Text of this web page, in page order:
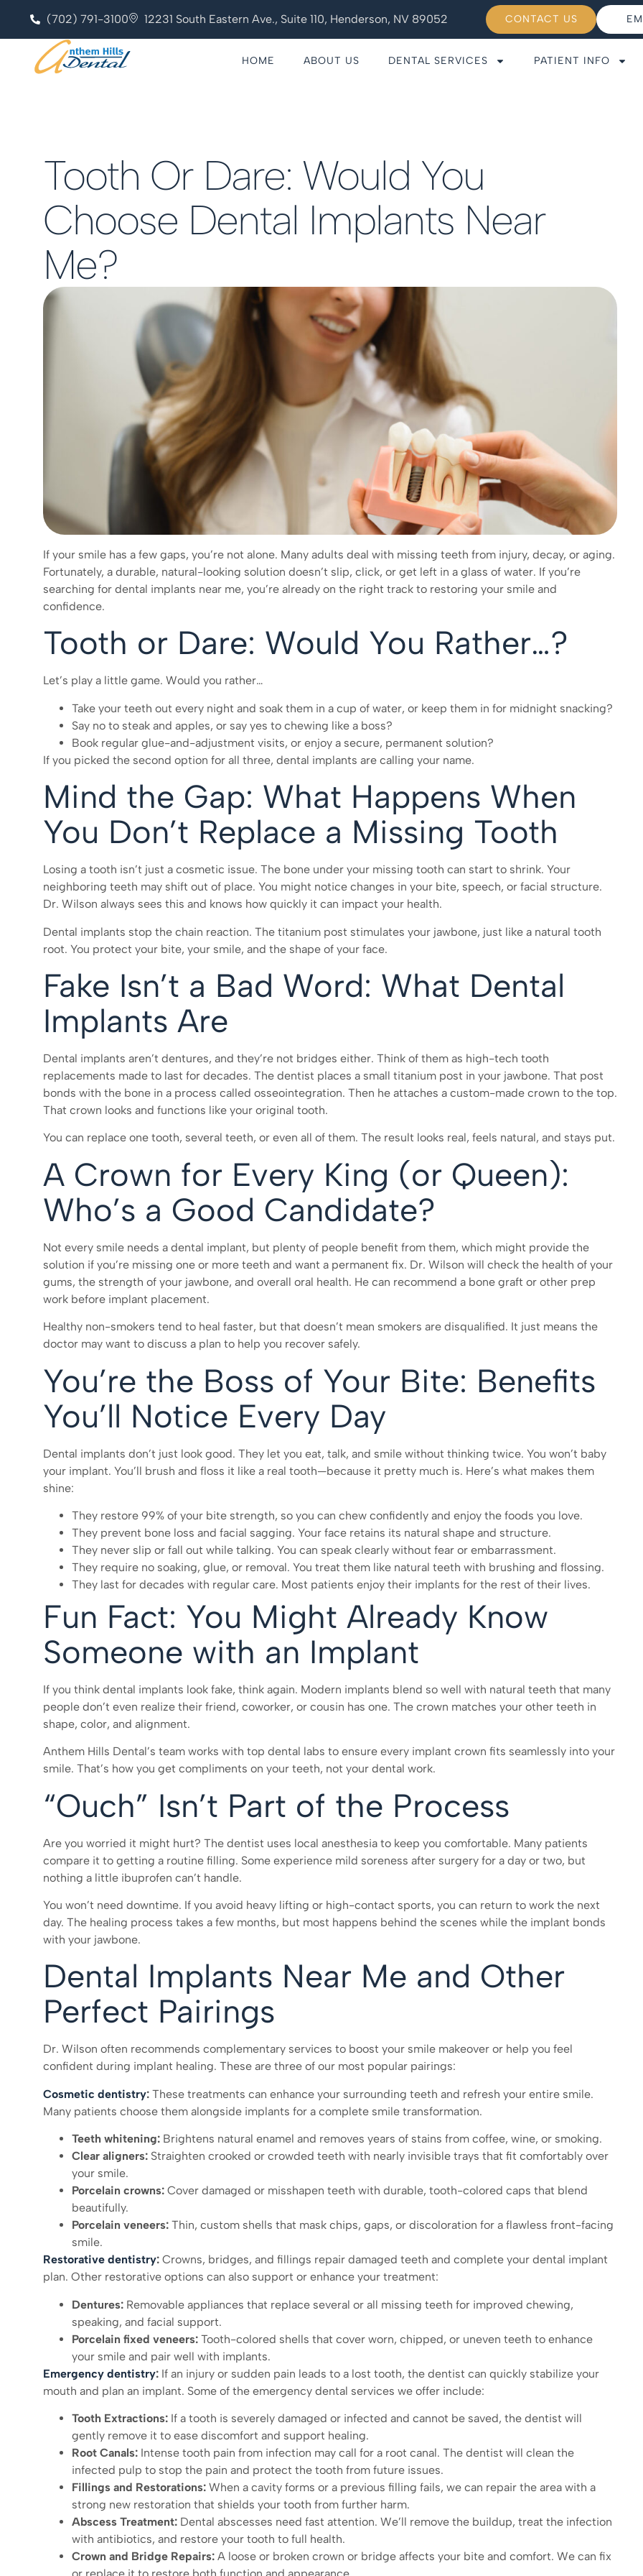
(702) 791-3100 12231 South Eastern Ave., Suite 110, Henderson, NV 89052 CONTACT US
HOME ABOUT US DENTAL SERVICES PATIENT INFO
Tooth Or Dare: Would You
Choose Dental Implants Near
Me?
If your smile has a few gaps, you’re not alone. Many adults deal with missing teeth from injury, decay, or aging.
Fortunately, a durable, natural-looking solution doesn’t slip, click, or get left in a glass of water. If you’re
searching for dental implants near me, you’re already on the right track to restoring your smile and
confidence.
Tooth or Dare: Would You Rather…?
Let’s play a little game. Would you rather…
Take your teeth out every night and soak them in a cup of water, or keep them in for midnight snacking?
Say no to steak and apples, or say yes to chewing like a boss?
Book regular glue-and-adjustment visits, or enjoy a secure, permanent solution?
If you picked the second option for all three, dental implants are calling your name.
Mind the Gap: What Happens When
You Don’t Replace a Missing Tooth
Losing a tooth isn’t just a cosmetic issue. The bone under your missing tooth can start to shrink. Your
neighboring teeth may shift out of place. You might notice changes in your bite, speech, or facial structure.
Dr. Wilson always sees this and knows how quickly it can impact your health.
Dental implants stop the chain reaction. The titanium post stimulates your jawbone, just like a natural tooth
root. You protect your bite, your smile, and the shape of your face.
Fake Isn’t a Bad Word: What Dental
Implants Are
Dental implants aren’t dentures, and they’re not bridges either. Think of them as high-tech tooth
replacements made to last for decades. The dentist places a small titanium post in your jawbone. That post
bonds with the bone in a process called osseointegration. Then he attaches a custom-made crown to the top.
That crown looks and functions like your original tooth.
You can replace one tooth, several teeth, or even all of them. The result looks real, feels natural, and stays put.
A Crown for Every King (or Queen):
Who’s a Good Candidate?
Not every smile needs a dental implant, but plenty of people benefit from them, which might provide the
solution if you’re missing one or more teeth and want a permanent fix. Dr. Wilson will check the health of your
gums, the strength of your jawbone, and overall oral health. He can recommend a bone graft or other prep
work before implant placement.
Healthy non-smokers tend to heal faster, but that doesn’t mean smokers are disqualified. It just means the
doctor may want to discuss a plan to help you recover safely.
You’re the Boss of Your Bite: Benefits
You’ll Notice Every Day
Dental implants don’t just look good. They let you eat, talk, and smile without thinking twice. You won’t baby
your implant. You’ll brush and floss it like a real tooth—because it pretty much is. Here’s what makes them
shine:
They restore 99% of your bite strength, so you can chew confidently and enjoy the foods you love.
They prevent bone loss and facial sagging. Your face retains its natural shape and structure.
They never slip or fall out while talking. You can speak clearly without fear or embarrassment.
They require no soaking, glue, or removal. You treat them like natural teeth with brushing and flossing.
They last for decades with regular care. Most patients enjoy their implants for the rest of their lives.
Fun Fact: You Might Already Know
Someone with an Implant
If you think dental implants look fake, think again. Modern implants blend so well with natural teeth that many
people don’t even realize their friend, coworker, or cousin has one. The crown matches your other teeth in
shape, color, and alignment.
Anthem Hills Dental’s team works with top dental labs to ensure every implant crown fits seamlessly into your
smile. That’s how you get compliments on your teeth, not your dental work.
“Ouch” Isn’t Part of the Process
Are you worried it might hurt? The dentist uses local anesthesia to keep you comfortable. Many patients
compare it to getting a routine filling. Some experience mild soreness after surgery for a day or two, but
nothing a little ibuprofen can’t handle.
You won’t need downtime. If you avoid heavy lifting or high-contact sports, you can return to work the next
day. The healing process takes a few months, but most happens behind the scenes while the implant bonds
with your jawbone.
Dental Implants Near Me and Other
Perfect Pairings
Dr. Wilson often recommends complementary services to boost your smile makeover or help you feel
confident during implant healing. These are three of our most popular pairings:
Cosmetic dentistry: These treatments can enhance your surrounding teeth and refresh your entire smile.
Many patients choose them alongside implants for a complete smile transformation.
Teeth whitening: Brightens natural enamel and removes years of stains from coffee, wine, or smoking.
Clear aligners: Straighten crooked or crowded teeth with nearly invisible trays that fit comfortably over
your smile.
Porcelain crowns: Cover damaged or misshapen teeth with durable, tooth-colored caps that blend
beautifully.
Porcelain veneers: Thin, custom shells that mask chips, gaps, or discoloration for a flawless front-facing
smile.
Restorative dentistry: Crowns, bridges, and fillings repair damaged teeth and complete your dental implant
plan. Other restorative options can also support or enhance your treatment:
Dentures: Removable appliances that replace several or all missing teeth for improved chewing,
speaking, and facial support.
Porcelain fixed veneers: Tooth-colored shells that cover worn, chipped, or uneven teeth to enhance
your smile and pair well with implants.
Emergency dentistry: If an injury or sudden pain leads to a lost tooth, the dentist can quickly stabilize your
mouth and plan an implant. Some of the emergency dental services we offer include:
Tooth Extractions: If a tooth is severely damaged or infected and cannot be saved, the dentist will
gently remove it to ease discomfort and support healing.
Root Canals: Intense tooth pain from infection may call for a root canal. The dentist will clean the
infected pulp to stop the pain and protect the tooth from future issues.
Fillings and Restorations: When a cavity forms or a previous filling fails, we can repair the area with a
strong new restoration that shields your tooth from further harm.
Abscess Treatment: Dental abscesses need fast attention. We’ll remove the buildup, treat the infection
with antibiotics, and restore your tooth to full health.
Crown and Bridge Repairs: A loose or broken crown or bridge affects your bite and comfort. We can fix